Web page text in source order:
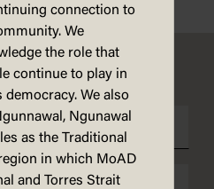
in your inbox
connection to
We
the role that
continue to play in
We also
Ngunawal
as the Traditional
in which MoAD
and Torres Strait